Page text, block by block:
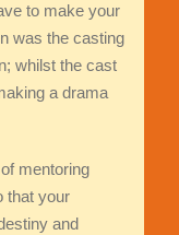
to make your
was the casting
whilst the cast
a drama
mentoring
that your
and